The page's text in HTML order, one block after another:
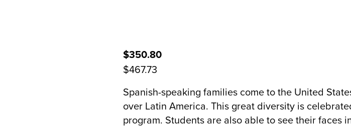
$350.80
$467.73
Spanish-speaking families come to the United
over Latin America. This great diversity is
program. Students are also able to see their faces